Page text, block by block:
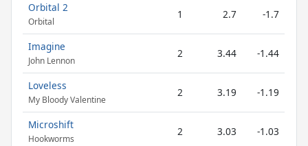
Orbital 2
Orbital
1 2.7 -1.7
Imagine
John Lennon
2 3.44 -1.44
Loveless
My Bloody Valentine
2 3.19 -1.19
Microshift
Hookworms
2 3.03 -1.03